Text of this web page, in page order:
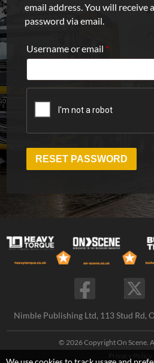
email address. You will receive
password via email.
Username or email *Required
RESET PASSWORD
Nimble Publishing Ltd, 113 Stud Rd,
© 2026 Copyright On Scene.